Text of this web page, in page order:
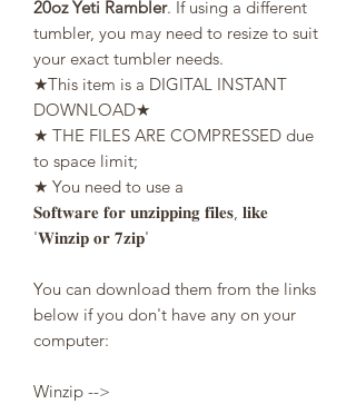
20oz Yeti Rambler. If using a different
tumbler, you may need to resize to suit
your exact tumbler needs.
★This item is a DIGITAL INSTANT
DOWNLOAD★
★ THE FILES ARE COMPRESSED due
to space limit;
★ You need to use a
𝐒𝐨𝐟𝐭𝐰𝐚𝐫𝐞 𝐟𝐨𝐫 𝐮𝐧𝐳𝐢𝐩𝐩𝐢𝐧𝐠 𝐟𝐢𝐥𝐞𝐬, 𝐥𝐢𝐤𝐞
'𝐖𝐢𝐧𝐳𝐢𝐩 𝐨𝐫 𝟕𝐳𝐢𝐩'
You can download them from the links
below if you don't have any on your
computer:
Winzip -->